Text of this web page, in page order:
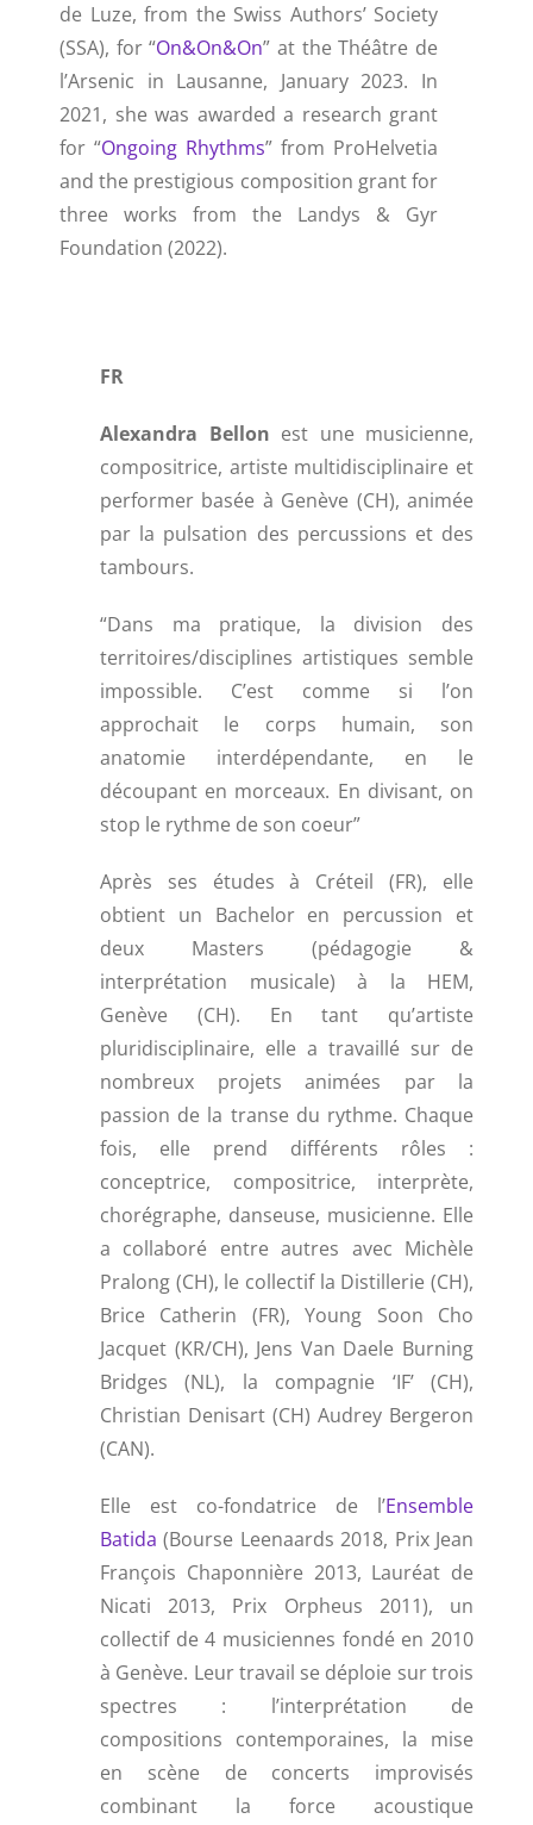
de Luze, from the Swiss Authors’ Society
(SSA), for “On&On&On” at the Théâtre de
l’Arsenic in Lausanne, January 2023. In
2021, she was awarded a research grant
for “Ongoing Rhythms” from ProHelvetia
and the prestigious composition grant for
three works from the Landys & Gyr
Foundation (2022).
FR
Alexandra Bellon est une musicienne,
compositrice, artiste multidisciplinaire et
performer basée à Genève (CH), animée
par la pulsation des percussions et des
tambours.
“Dans ma pratique, la division des
territoires/disciplines artistiques semble
impossible. C’est comme si l’on
approchait le corps humain, son
anatomie interdépendante, en le
découpant en morceaux. En divisant, on
stop le rythme de son coeur”
Après ses études à Créteil (FR), elle
obtient un Bachelor en percussion et
deux Masters (pédagogie &
interprétation musicale) à la HEM,
Genève (CH). En tant qu’artiste
pluridisciplinaire, elle a travaillé sur de
nombreux projets animées par la
passion de la transe du rythme. Chaque
fois, elle prend différents rôles :
conceptrice, compositrice, interprète,
chorégraphe, danseuse, musicienne. Elle
a collaboré entre autres avec Michèle
Pralong (CH), le collectif la Distillerie (CH),
Brice Catherin (FR), Young Soon Cho
Jacquet (KR/CH), Jens Van Daele Burning
Bridges (NL), la compagnie ‘IF’ (CH),
Christian Denisart (CH) Audrey Bergeron
(CAN).
Elle est co-fondatrice de l’Ensemble
Batida (Bourse Leenaards 2018, Prix Jean
François Chaponnière 2013, Lauréat de
Nicati 2013, Prix Orpheus 2011), un
collectif de 4 musiciennes fondé en 2010
à Genève. Leur travail se déploie sur trois
spectres : l’interprétation de
compositions contemporaines, la mise
en scène de concerts improvisés
combinant la force acoustique